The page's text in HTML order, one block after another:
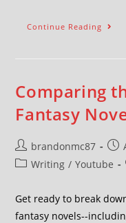
Continue Reading
Comparing
Fantasy
brandonmc87
Writing / Youtube
Get ready to break
fantasy novels--